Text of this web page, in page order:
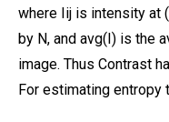
where Iij is intensity at
by N, and avg(I) is the
image. Thus Contrast
For estimating entropy